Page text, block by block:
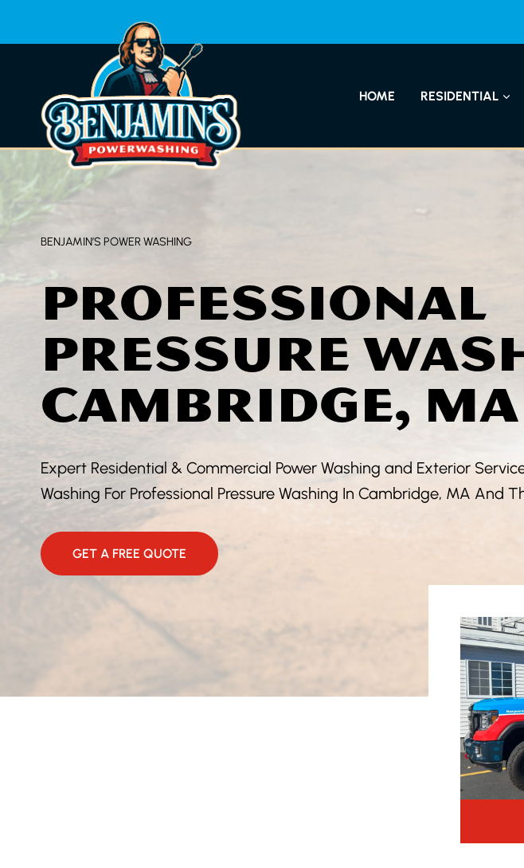
content
HOME RESIDENTIAL
BENJAMIN’S POWER WASHING
PROFESSIONAL
PRESSURE
CAMBRIDGE, MA
Expert Residential & Commercial Power Washing and Exterior
Washing For Professional Pressure Washing In Cambridge, MA And
GET A FREE QUOTE